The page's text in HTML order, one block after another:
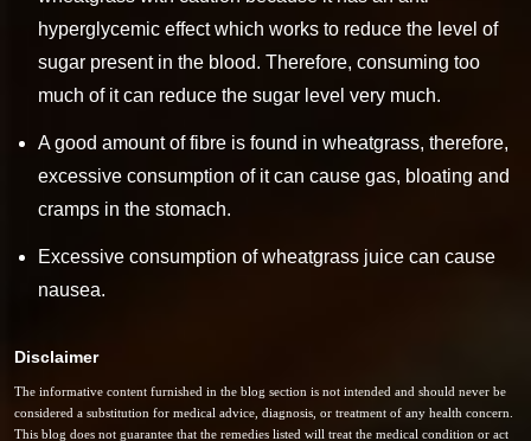
hyperglycemic effect which works to reduce the level of
sugar present in the blood. Therefore, consuming too
much of it can reduce the sugar level very much.
A good amount of fibre is found in wheatgrass, therefore,
excessive consumption of it can cause gas, bloating and
cramps in the stomach.
Excessive consumption of wheatgrass juice can cause
nausea.
Disclaimer
The informative content furnished in the blog section is not intended and should never be
considered a substitution for medical advice, diagnosis, or treatment of any health concern.
This blog does not guarantee that the remedies listed will treat the medical condition or act